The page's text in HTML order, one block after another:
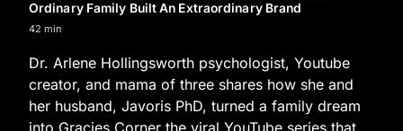
Ordinary Family Built An Extraordinary Brand
42 min
Dr. Arlene Hollingsworth psychologist, Youtube
creator, and mama of three shares how she and
her husband, Javoris PhD, turned a family dream